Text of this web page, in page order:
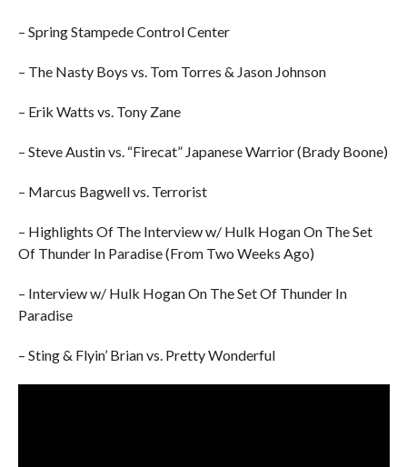
– Spring Stampede Control Center
– The Nasty Boys vs. Tom Torres & Jason Johnson
– Erik Watts vs. Tony Zane
– Steve Austin vs. “Firecat” Japanese Warrior (Brady Boone)
– Marcus Bagwell vs. Terrorist
– Highlights Of The Interview w/ Hulk Hogan On The Set
Of Thunder In Paradise (From Two Weeks Ago)
– Interview w/ Hulk Hogan On The Set Of Thunder In
Paradise
– Sting & Flyin’ Brian vs. Pretty Wonderful